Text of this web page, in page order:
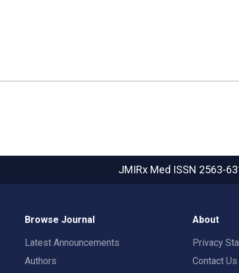
JMIRx Med ISSN 2563-
Browse Journal
Latest Announcements
Authors
About
Privacy
Contact Us